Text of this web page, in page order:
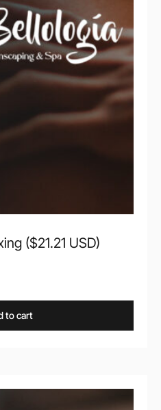
($21.21 USD)
to cart